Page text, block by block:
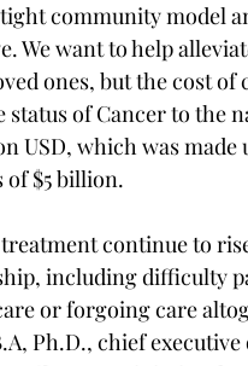
community model
We want to help
ones, but the cost
of Cancer to the
USD, which was
of $5 billion.
treatment continue to
including difficulty
or forgoing care
Ph.D., chief